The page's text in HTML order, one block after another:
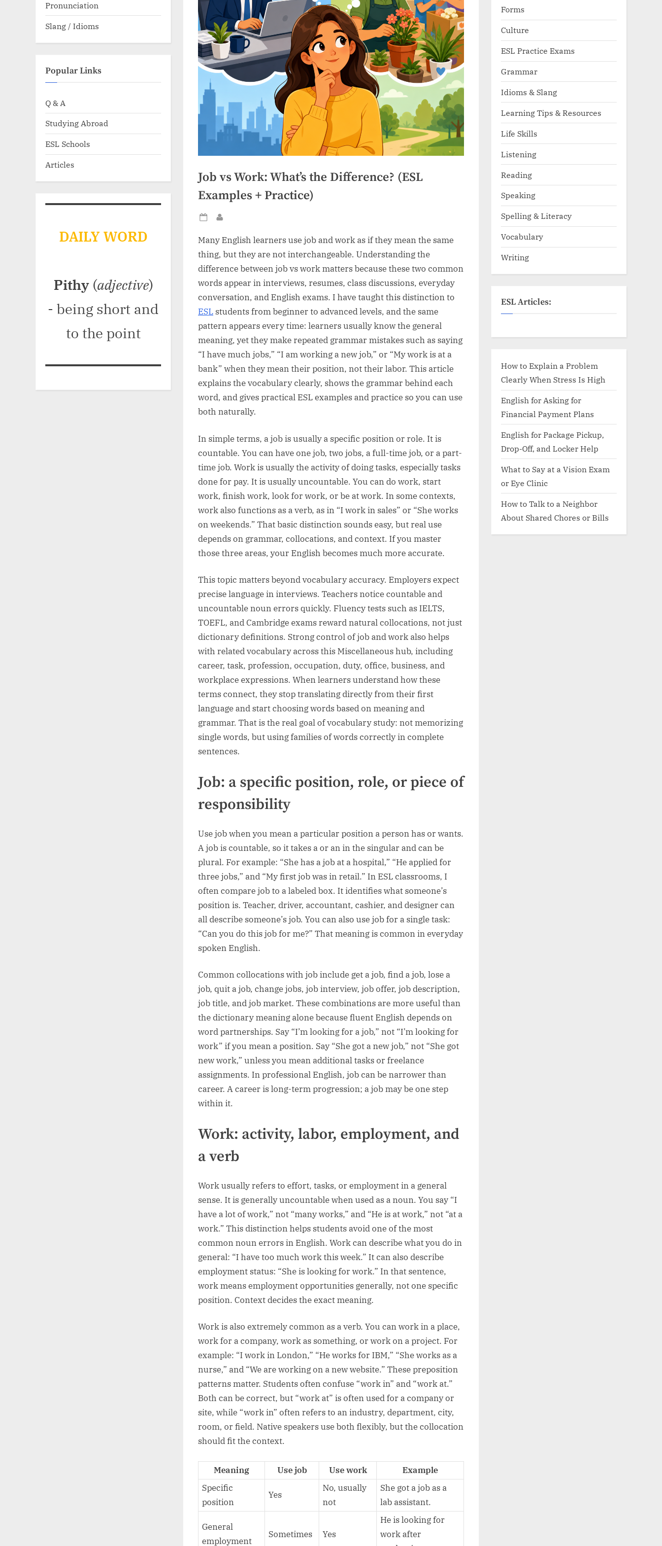
Job vs Work: What’s the Difference? (ESL
Examples + Practice)
Posted
Many English learners use job and work as if they mean the same
thing, but they are not interchangeable. Understanding the
difference between job vs work matters because these two common
words appear in interviews, resumes, class discussions, everyday
conversation, and English exams. I have taught this distinction to
ESL students from beginner to advanced levels, and the same
pattern appears every time: learners usually know the general
meaning, yet they make repeated grammar mistakes such as saying
“I have much jobs,” “I am working a new job,” or “My work is at a
bank” when they mean their position, not their labor. This article
explains the vocabulary clearly, shows the grammar behind each
word, and gives practical ESL examples and practice so you can use
both naturally.
In simple terms, a job is usually a specific position or role. It is
countable. You can have one job, two jobs, a full-time job, or a part-
time job. Work is usually the activity of doing tasks, especially tasks
done for pay. It is usually uncountable. You can do work, start
work, finish work, look for work, or be at work. In some contexts,
work also functions as a verb, as in “I work in sales” or “She works
on weekends.” That basic distinction sounds easy, but real use
depends on grammar, collocations, and context. If you master
those three areas, your English becomes much more accurate.
This topic matters beyond vocabulary accuracy. Employers expect
precise language in interviews. Teachers notice countable and
uncountable noun errors quickly. Fluency tests such as IELTS,
TOEFL, and Cambridge exams reward natural collocations, not just
dictionary definitions. Strong control of job and work also helps
with related vocabulary across this Miscellaneous hub, including
career, task, profession, occupation, duty, office, business, and
workplace expressions. When learners understand how these
terms connect, they stop translating directly from their first
language and start choosing words based on meaning and
grammar. That is the real goal of vocabulary study: not memorizing
single words, but using families of words correctly in complete
sentences.
Job: a specific position, role, or piece of
responsibility
Use job when you mean a particular position a person has or wants.
A job is countable, so it takes a or an in the singular and can be
plural. For example: “She has a job at a hospital,” “He applied for
three jobs,” and “My first job was in retail.” In ESL classrooms, I
often compare job to a labeled box. It identifies what someone’s
position is. Teacher, driver, accountant, cashier, and designer can
all describe someone’s job. You can also use job for a single task:
“Can you do this job for me?” That meaning is common in everyday
spoken English.
Common collocations with job include get a job, find a job, lose a
job, quit a job, change jobs, job interview, job offer, job description,
job title, and job market. These combinations are more useful than
the dictionary meaning alone because fluent English depends on
word partnerships. Say “I’m looking for a job,” not “I’m looking for
work” if you mean a position. Say “She got a new job,” not “She got
new work,” unless you mean additional tasks or freelance
assignments. In professional English, job can be narrower than
career. A career is long-term progression; a job may be one step
within it.
Work: activity, labor, employment, and
a verb
Work usually refers to effort, tasks, or employment in a general
sense. It is generally uncountable when used as a noun. You say “I
have a lot of work,” not “many works,” and “He is at work,” not “at a
work.” This distinction helps students avoid one of the most
common noun errors in English. Work can describe what you do in
general: “I have too much work this week.” It can also describe
employment status: “She is looking for work.” In that sentence,
work means employment opportunities generally, not one specific
position. Context decides the exact meaning.
Work is also extremely common as a verb. You can work in a place,
work for a company, work as something, or work on a project. For
example: “I work in London,” “He works for IBM,” “She works as a
nurse,” and “We are working on a new website.” These preposition
patterns matter. Students often confuse “work in” and “work at.”
Both can be correct, but “work at” is often used for a company or
site, while “work in” often refers to an industry, department, city,
room, or field. Native speakers use both flexibly, but the collocation
should fit the context.
Meaning Use job Use work
Example
Specific
position
Yes
No, usually
not
She got a job as a
lab assistant.
General
employment
Sometimes Yes
He is looking for
work after
Pronunciation
Slang / Idioms
Popular Links
Q & A
Studying Abroad
ESL Schools
Articles
DAILY WORD
Pithy(adjective)
- being short and
to the point
Forms
Culture
ESL Practice Exams
Grammar
Idioms & Slang
Learning Tips & Resources
Life Skills
Listening
Reading
Speaking
Spelling & Literacy
Vocabulary
Writing
ESL Articles:
How to Explain a Problem
Clearly When Stress Is High
English for Asking for
Financial Payment Plans
English for Package Pickup,
Drop-Off, and Locker Help
What to Say at a Vision Exam
or Eye Clinic
How to Talk to a Neighbor
About Shared Chores or Bills